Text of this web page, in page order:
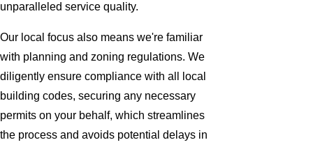
unparalleled service quality.
Our local focus also means we're familiar
with planning and zoning regulations. We
diligently ensure compliance with all local
building codes, securing any necessary
permits on your behalf, which streamlines
the process and avoids potential delays in